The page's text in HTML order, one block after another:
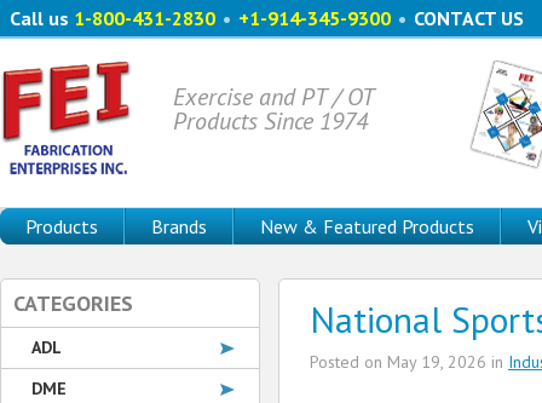
Call us 1-800-431-2830 • +1-914-345-9300 • CONTACT US
Exercise and PT / OT
Products Since 1974
Products Brands New & Featured Products
CATEGORIES
ADL
DME
National
Posted on May 19, 2026 in